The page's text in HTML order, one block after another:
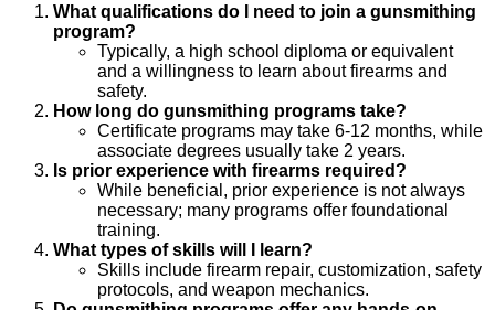
What qualifications do I need to join a gunsmithing
program?
Typically, a high school diploma or equivalent
and a willingness to learn about firearms and
safety.
How long do gunsmithing programs take?
Certificate programs may take 6-12 months, while
associate degrees usually take 2 years.
Is prior experience with firearms required?
While beneficial, prior experience is not always
necessary; many programs offer foundational
training.
What types of skills will I learn?
Skills include firearm repair, customization, safety
protocols, and weapon mechanics.